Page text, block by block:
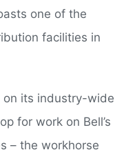
one of the
facilities in
its industry-wide
for work on Bell’s
– the workhorse